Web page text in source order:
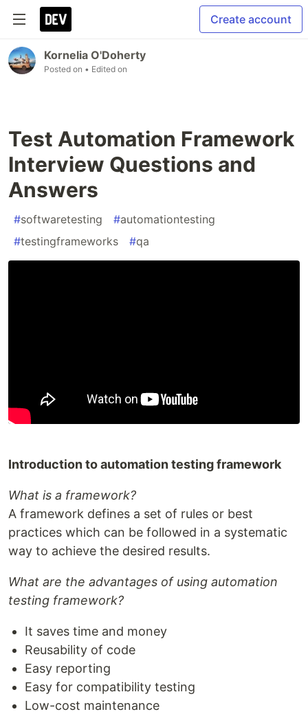
Create account
Kornelia O'Doherty
Posted on • Edited on
Test Automation Framework
Interview Questions and
Answers
#softwaretesting #automationtesting
#testingframeworks #qa
Introduction to automation testing framework
What is a framework?
A framework defines a set of rules or best
practices which can be followed in a systematic
way to achieve the desired results.
What are the advantages of using automation
testing framework?
It saves time and money
Reusability of code
Easy reporting
Easy for compatibility testing
Low-cost maintenance